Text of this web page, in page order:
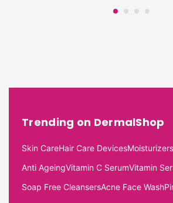
Trending on DermalShop
Skin CareHair Care DevicesMoisturizers
Anti AgeingVitamin C SerumVitamin
Soap Free CleansersAcne Face Wash